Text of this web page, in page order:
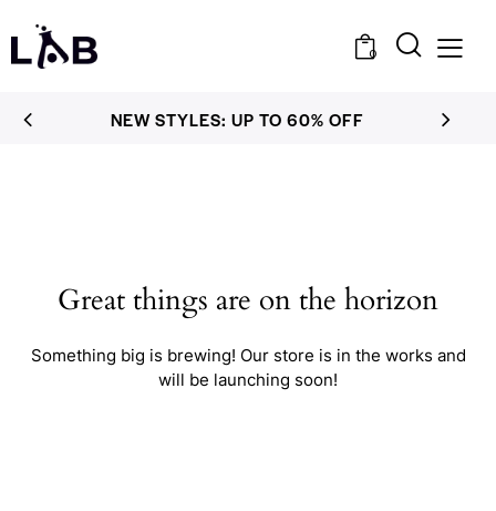
0
NEW STYLES: UP TO 60% OFF
Great things are on the horizon
Something big is brewing! Our store is in the works and
will be launching soon!